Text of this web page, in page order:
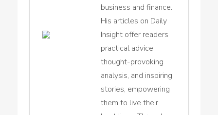
business and finance.
His articles on Daily
Insight offer readers
practical advice,
thought-provoking
analysis, and inspiring
stories, empowering
them to live their